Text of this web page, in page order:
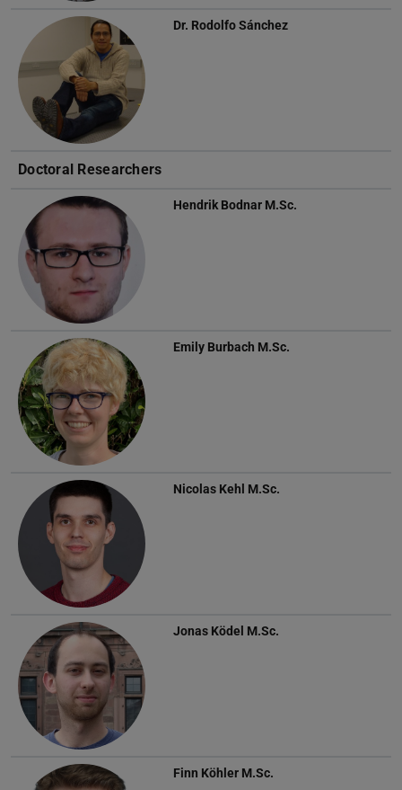
Dr. Rodolfo Sánchez
Doctoral Researchers
Hendrik Bodnar M.Sc.
Emily Burbach M.Sc.
Nicolas Kehl M.Sc.
Jonas Ködel M.Sc.
Finn Köhler M.Sc.